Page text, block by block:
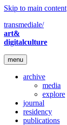
Skip to main content
transmediale/
art&
digitalculture
menu
archive
media
explore
journal
residency
publications